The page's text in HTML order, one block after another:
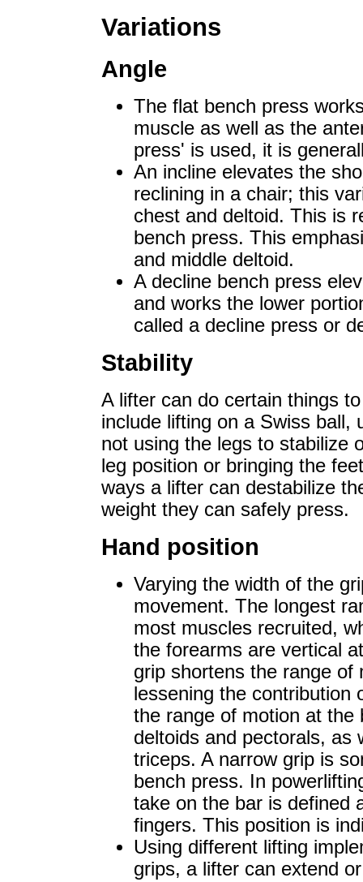
Variations
Angle
The flat bench press
muscle as well as the
press' is used, it is
An incline elevates the
reclining in a chair; this
chest and deltoid. This is
bench press. This
and middle deltoid.
A decline bench press
and works the lower
called a decline press or
Stability
A lifter can do certain things
include lifting on a Swiss ball,
not using the legs to stabilize
leg position or bringing the
ways a lifter can destabilize
weight they can safely press.
Hand position
Varying the width of the
movement. The longest
most muscles recruited,
the forearms are vertical
grip shortens the range
lessening the contribution
the range of motion at the
deltoids and pectorals, as
triceps. A narrow grip is
bench press. In
take on the bar is defined
fingers. This position is
Using different lifting
grips, a lifter can extend